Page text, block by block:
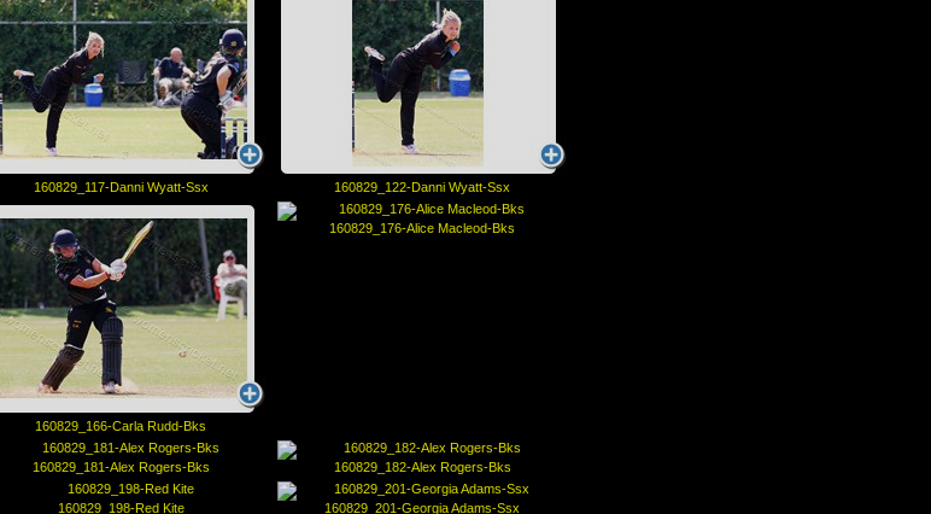
160829_117-Danni Wyatt-Ssx 160829_122-Danni Wyatt-Ssx
160829_166-Carla Rudd-Bks
160829_176-Alice Macleod-Bks
160829_181-Alex Rogers-Bks 160829_182-Alex Rogers-Bks
160829_198-Red Kite 160829_201-Georgia Adams-Ssx